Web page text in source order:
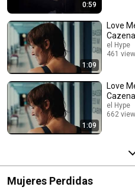
0:59
1:09
Love
el Hype
461
1:09
Love
el Hype
662
Mujeres Perdidas